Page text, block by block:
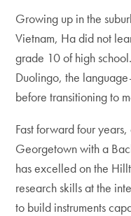
Growing up in the
Vietnam, Ha did not
grade 10 of high
Duolingo, the
before transitioning to
Fast forward four
Georgetown with a
has excelled on the
research skills at the
to build instruments